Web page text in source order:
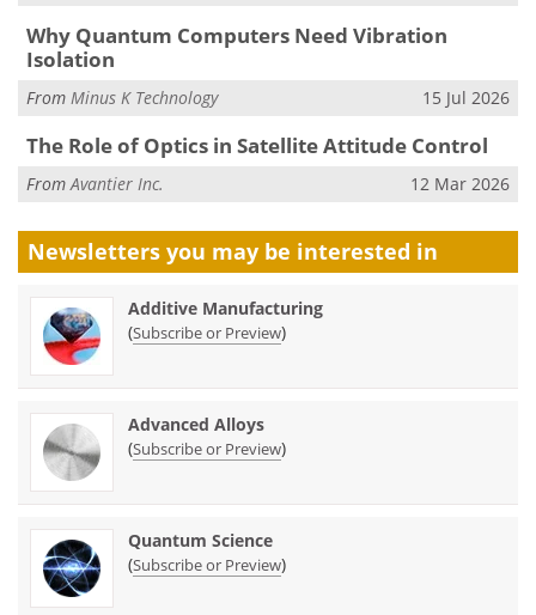
Why Quantum Computers Need Vibration
Isolation
From Minus K Technology 15 Jul 2026
The Role of Optics in Satellite Attitude Control
From Avantier Inc. 12 Mar 2026
Newsletters you may be interested in
Additive Manufacturing
(Subscribe or Preview)
Advanced Alloys
(Subscribe or Preview)
Quantum Science
(Subscribe or Preview)